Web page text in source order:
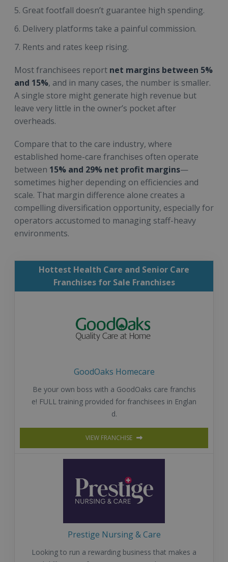
Great footfall doesn’t guarantee high spending.
Delivery platforms take a painful commission.
Rents and rates keep rising.
Most franchisees report net margins between 5%
and 15%, and in many cases, the number is smaller.
A single store might generate high revenue but
leave very little in the owner’s pocket after
overheads.
Compare that to the care industry, where
established home-care franchises often operate
between 15% and 29% net profit margins—
sometimes higher depending on efficiencies and
scale. That margin difference alone creates a
compelling diversification opportunity, especially for
operators accustomed to managing staff-heavy
environments.
Hottest Health Care and Senior Care
Franchises for Sale Franchises
GoodOaks Homecare
Be your own boss with a GoodOaks care franchis
e! FULL training provided for franchisees in Englan
d.
VIEW FRANCHISE
Prestige Nursing & Care
Looking to run a rewarding business that makes a